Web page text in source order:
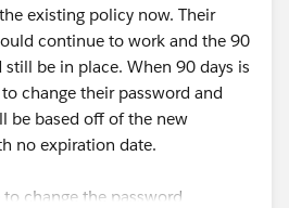
existing policy now. Their
continue to work and the 90
be in place. When 90 days is
change their password and
be based off of the new
no expiration date.
change the password